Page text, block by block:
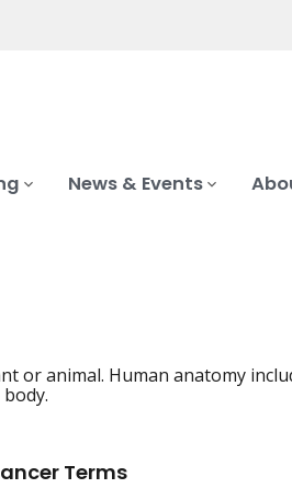
News & Events
or animal. Human anatomy
Terms